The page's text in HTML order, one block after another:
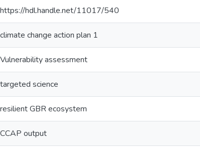
https://hdl.handle.net/11017/540
climate change action plan 1
Vulnerability assessment
targeted science
resilient GBR ecosystem
CCAP output